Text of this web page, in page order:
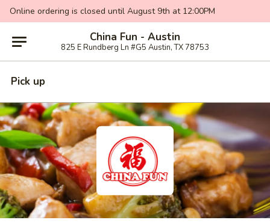
Online ordering is closed until August 9th at 12:00PM
China Fun - Austin
825 E Rundberg Ln #G5 Austin, TX 78753
Pick up